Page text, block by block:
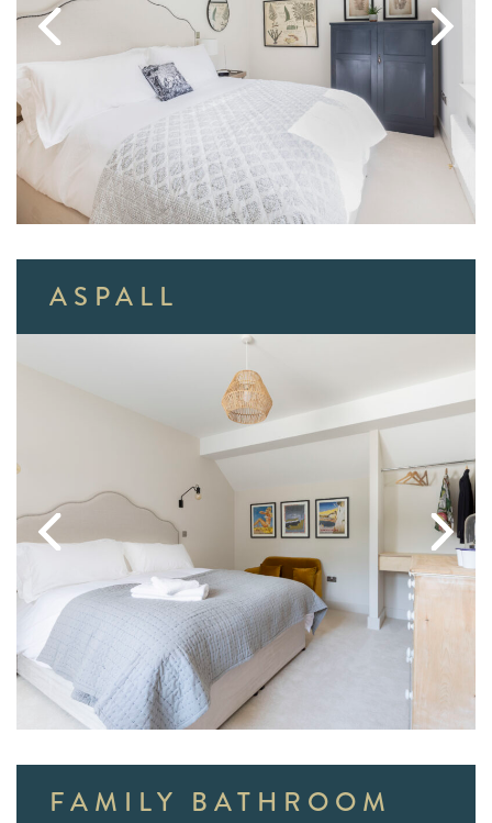
ASPALL
FAMILY BATHROOM